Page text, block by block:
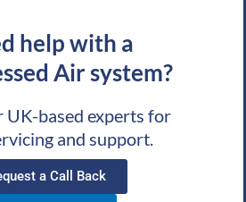
help with a
Air system?
UK-based experts for
and support.
a Call Back